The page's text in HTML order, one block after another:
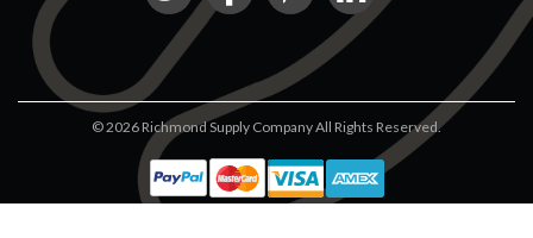
©2026 Richmond Supply Company All Rights Reserved.